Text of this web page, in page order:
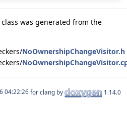
was generated from the
NoOwnershipChangeVisitor.h
for clang by 1.14.0